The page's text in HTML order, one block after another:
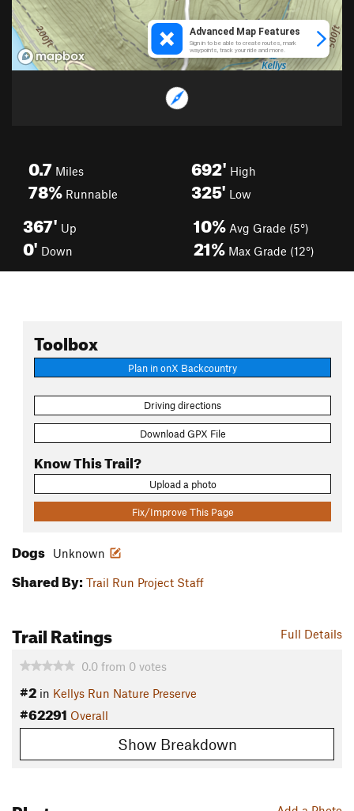
0.7 Miles
78% Runnable
692' High
325' Low
367' Up
0' Down
10% Avg Grade (5°)
21% Max Grade (12°)
Toolbox
Plan in onX Backcountry
Driving directions
Download GPX File
Know This Trail?
Upload a photo
Fix/Improve This Page
Dogs Unknown
Shared By: Trail Run Project Staff
Full Details
Trail Ratings
0.0 from 0 votes
#2 in Kellys Run Nature Preserve
#62291 Overall
Show Breakdown